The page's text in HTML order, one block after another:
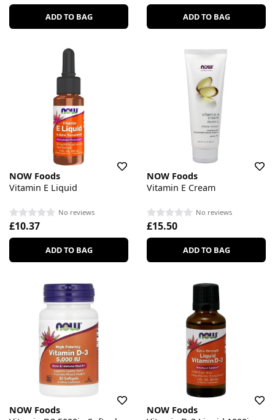
ADD TO BAG ADD TO BAG
NOW Foods
Vitamin E Liquid
No reviews
£10.37
ADD TO BAG
NOW Foods
Vitamin E Cream
No reviews
£15.50
ADD TO BAG
NOW Foods
NOW Foods